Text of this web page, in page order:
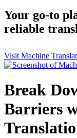
Your go-to
reliable
Visit Machine
Break
Barriers